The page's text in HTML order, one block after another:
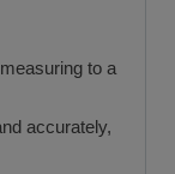
to a
accurately,